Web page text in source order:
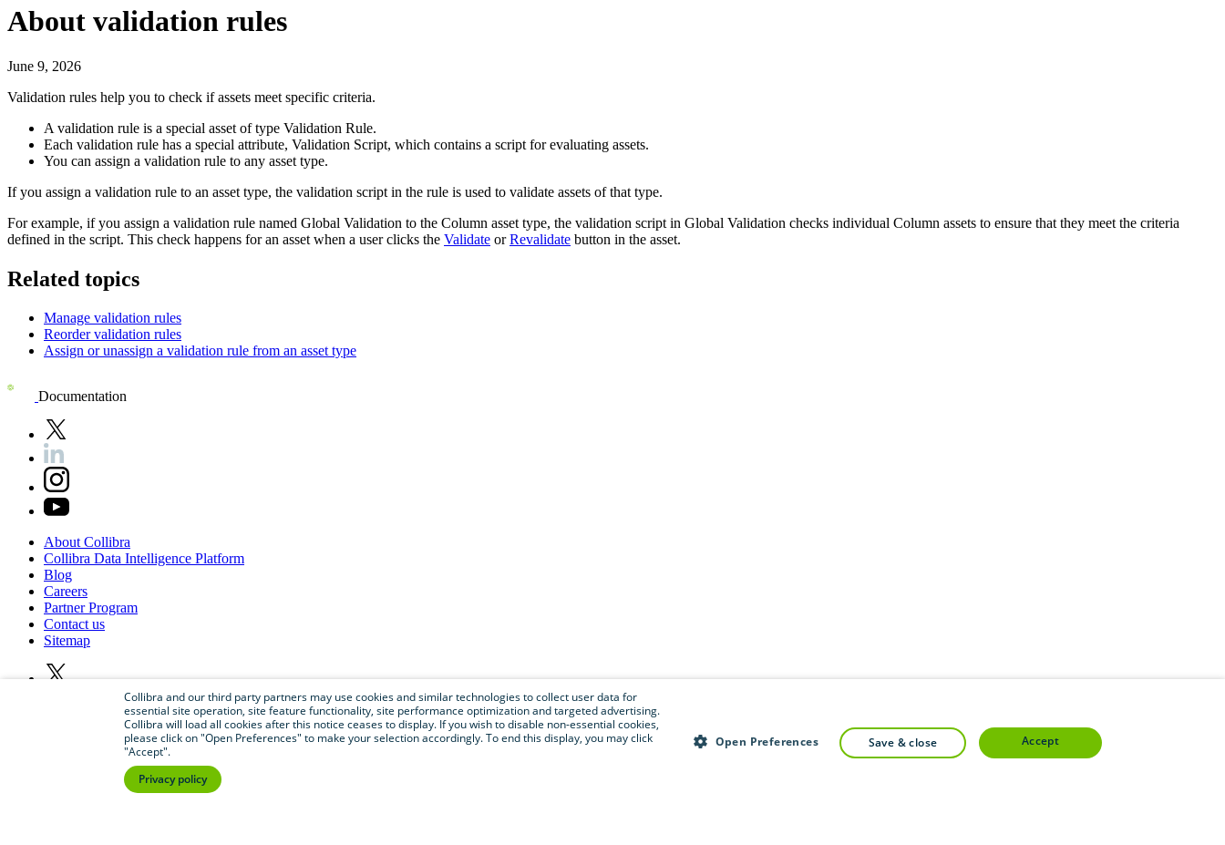
About validation rules
June 9, 2026
Validation rules help you to check if assets meet specific criteria.
A validation rule is a special asset of type Validation Rule.
Each validation rule has a special attribute, Validation Script, which contains a script for evaluating assets.
You can assign a validation rule to any asset type.
If you assign a validation rule to an asset type, the validation script in the rule is used to validate assets of that type.
For example, if you assign a validation rule named Global Validation to the Column asset type, the validation script in Global Validation checks individual Column assets to ensure that they meet the criteria
defined in the script. This check happens for an asset when a user clicks the Validate orRevalidate button in the asset.
Related topics
Manage validation rules
Reorder validation rules
Assign or unassign a validation rule from an asset type
Documentation
About Collibra
Collibra Data Intelligence Platform
Blog
Careers
PartnerProgram
Contact us
Sitemap
Collibra. All rights reserved.
Collibra and our third party partners may use cookies and similar technologies to collect user data for
essential site operation, site feature functionality, site performance optimization and targeted advertising.
Collibra will load all cookies after this notice ceases to display. If you wish to disable non-essential cookies,
please click on "Open Preferences" to make your selection accordingly. To end this display, you may click
"Accept".
Privacy policy
Open Preferences save & close accept